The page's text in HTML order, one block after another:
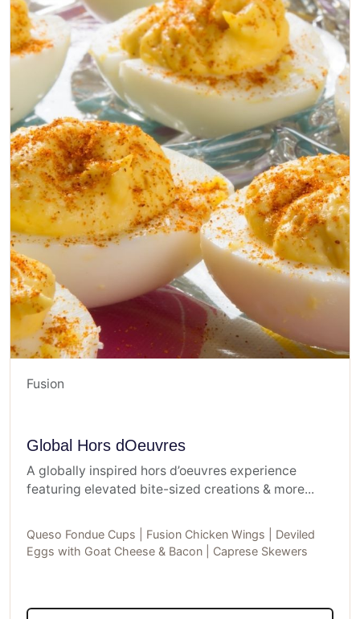
Fusion
Global Hors dOeuvres
A globally inspired hors d’oeuvres experience
featuring elevated bite-sized creations & more...
Queso Fondue Cups | Fusion Chicken Wings | Deviled
Eggs with Goat Cheese & Bacon | Caprese Skewers